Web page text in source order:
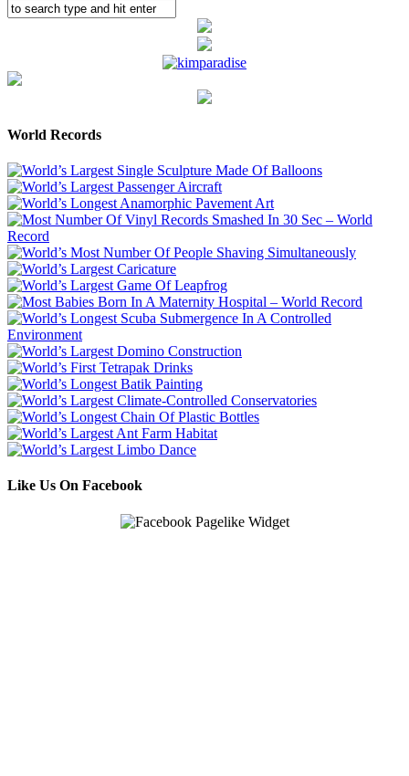
World Records
Like Us On Facebook